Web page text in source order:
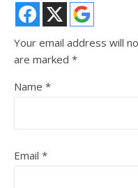
Your email address will
are marked *
Name *
Email *